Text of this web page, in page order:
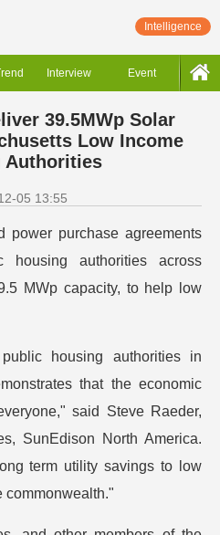
Intelligence
Interview Event
39.5MWp Solar
Low Income
Authorities
05 13:55
power purchase agreements
authorities across
MWp capacity, to help low
housing authorities in
that the economic
said Steve Raeder,
SunEdison North America.
term utility savings to low
commonwealth."